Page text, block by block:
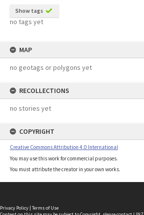
Show tags
no tags yet
MAP
no geotags or polygons yet
RECOLLECTIONS
no stories yet
COPYRIGHT
Creative Commons Attribution 4.0 International
You may use this work for commercial purposes.
You must attribute the creator in your own works.
Privacy Policy | Terms of Use